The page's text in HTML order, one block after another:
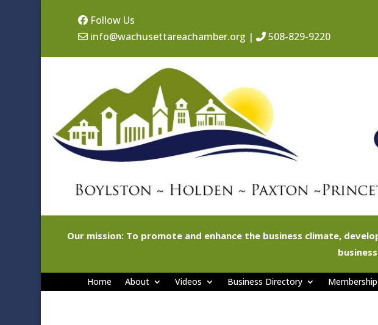
Follow Us
info@wachusettareachamber.org | 508-829-9220
Our mission: To promote and enhance the business climate,
Home About Videos Business Directory Membership